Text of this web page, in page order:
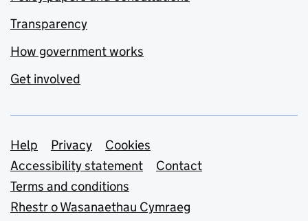
Transparency
How government works
Get involved
Support links
Help Privacy
Cookies
Accessibility statement
Contact
Terms and conditions
Rhestr o Wasanaethau Cymraeg